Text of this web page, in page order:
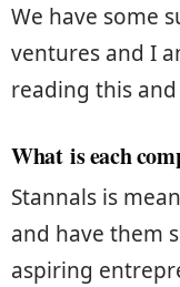
We have some
ventures and I
reading this
What is each
Stannals is
and have them
aspiring